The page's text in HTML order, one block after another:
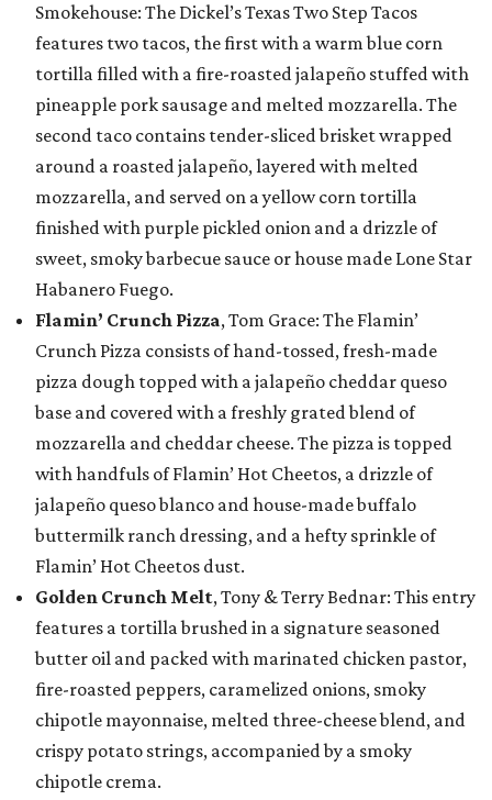
Smokehouse: The Dickel’s Texas Two Step Tacos
features two tacos, the first with a warm blue corn
tortilla filled with a fire-roasted jalapeño stuffed with
pineapple pork sausage and melted mozzarella. The
second taco contains tender-sliced brisket wrapped
around a roasted jalapeño, layered with melted
mozzarella, and served on a yellow corn tortilla
finished with purple pickled onion and a drizzle of
sweet, smoky barbecue sauce or house made Lone Star
Habanero Fuego.
Flamin’ Crunch Pizza, Tom Grace: The Flamin’
Crunch Pizza consists of hand-tossed, fresh-made
pizza dough topped with a jalapeño cheddar queso
base and covered with a freshly grated blend of
mozzarella and cheddar cheese. The pizza is topped
with handfuls of Flamin’ Hot Cheetos, a drizzle of
jalapeño queso blanco and house-made buffalo
buttermilk ranch dressing, and a hefty sprinkle of
Flamin’ Hot Cheetos dust.
Golden Crunch Melt, Tony & Terry Bednar: This entry
features a tortilla brushed in a signature seasoned
butter oil and packed with marinated chicken pastor,
fire-roasted peppers, caramelized onions, smoky
chipotle mayonnaise, melted three-cheese blend, and
crispy potato strings, accompanied by a smoky
chipotle crema.